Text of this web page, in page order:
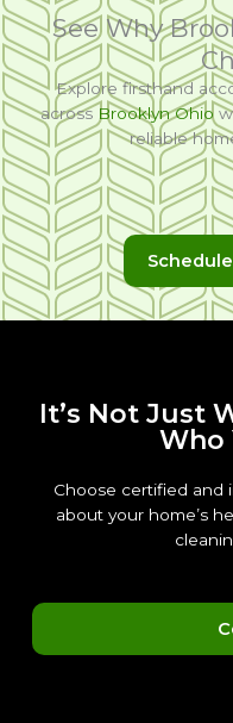
See Why
Explore firsthand
across Brooklyn Ohio
reliable
It’s Not Just
Who
Choose certified and
about your home’s